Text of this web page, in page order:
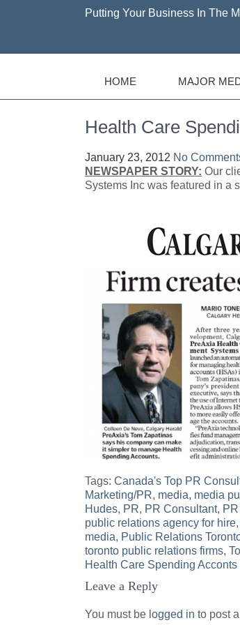
Putting Your Business In The
HOME MAJOR
Health Care
January 23, 2012 No
NEWSPAPER STORY: Our
Systems Inc was featured in a
Tags: Canada's Top PR
Marketing/PR, media, media
Hudes, PR, PR Consultant,
public relations agency for hire,
media, Public Relations
toronto public relations firms,
Post
navigation
Health Care Spending
Leave a Reply
You must be logged in to post